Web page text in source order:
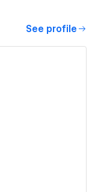
See profile